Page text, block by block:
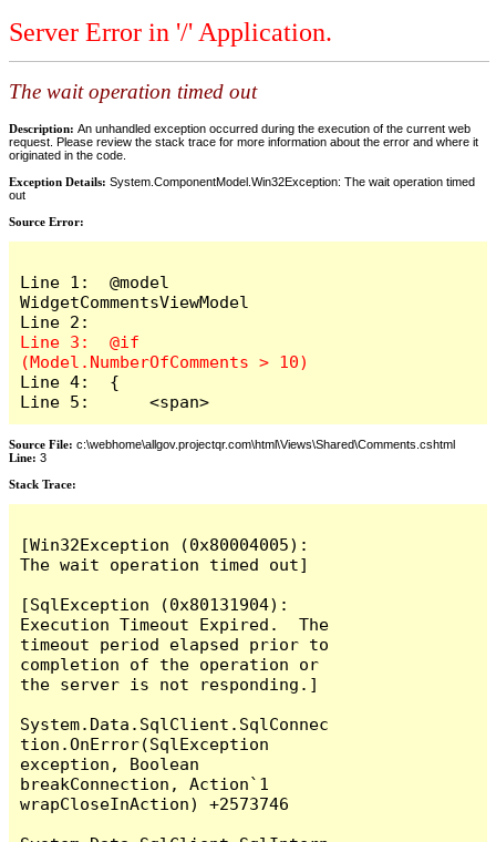
Server Error in '/' Application.
The wait operation timed out
Description: An unhandled exception occurred during the execution of the current web
request. Please review the stack trace for more information about the error and where it
originated in the code.
Exception Details: System.ComponentModel.Win32Exception: The wait operation timed
out
Source Error:
Line 1:  @model
WidgetCommentsViewModel
Line 3:  @if
Line 4:  {
Line 5:      <span>
Source File: c:\webhome\allgov.projectqr.com\html\Views\Shared\Comments.cshtml
Line: 3
Stack Trace: